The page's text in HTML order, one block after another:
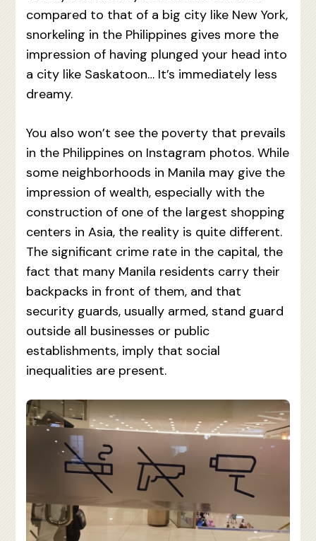
compared to that of a big city like New York,
snorkeling in the Philippines gives more the
impression of having plunged your head into
a city like Saskatoon… It’s immediately less
dreamy.
You also won’t see the poverty that prevails
in the Philippines on Instagram photos. While
some neighborhoods in Manila may give the
impression of wealth, especially with the
construction of one of the largest shopping
centers in Asia, the reality is quite different.
The significant crime rate in the capital, the
fact that many Manila residents carry their
backpacks in front of them, and that
security guards, usually armed, stand guard
outside all businesses or public
establishments, imply that social
inequalities are present.